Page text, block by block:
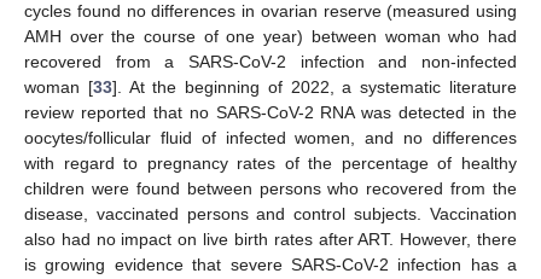
cycles found no differences in ovarian reserve (measured using
AMH over the course of one year) between woman who had
recovered from a SARS-CoV-2 infection and non-infected
woman [33]. At the beginning of 2022, a systematic literature
review reported that no SARS-CoV-2 RNA was detected in the
oocytes/follicular fluid of infected women, and no differences
with regard to pregnancy rates of the percentage of healthy
children were found between persons who recovered from the
disease, vaccinated persons and control subjects. Vaccination
also had no impact on live birth rates after ART. However, there
is growing evidence that severe SARS-CoV-2 infection has a